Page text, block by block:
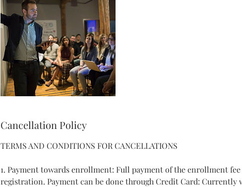
Cancellation Policy
TERMS AND CONDITIONS FOR CANCELLATIONS
1. Payment towards enrollment: Full payment of the enrollment
registration. Payment can be done through Credit Card: Currently